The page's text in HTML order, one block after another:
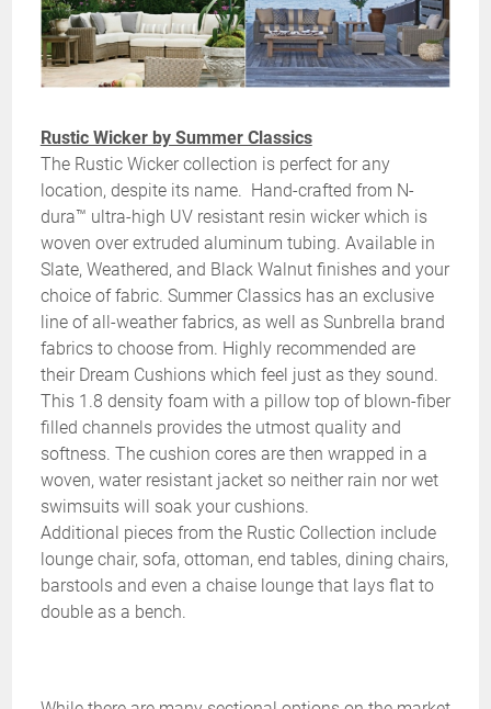
Rustic Wicker by Summer Classics
The Rustic Wicker collection is perfect for any
location, despite its name. Hand-crafted from N-
dura™ ultra-high UV resistant resin wicker which is
woven over extruded aluminum tubing. Available in
Slate, Weathered, and Black Walnut finishes and your
choice of fabric. Summer Classics has an exclusive
line of all-weather fabrics, as well as Sunbrella brand
fabrics to choose from. Highly recommended are
their Dream Cushions which feel just as they sound.
This 1.8 density foam with a pillow top of blown-fiber
filled channels provides the utmost quality and
softness. The cushion cores are then wrapped in a
woven, water resistant jacket so neither rain nor wet
swimsuits will soak your cushions.
Additional pieces from the Rustic Collection include
lounge chair, sofa, ottoman, end tables, dining chairs,
barstools and even a chaise lounge that lays flat to
double as a bench.